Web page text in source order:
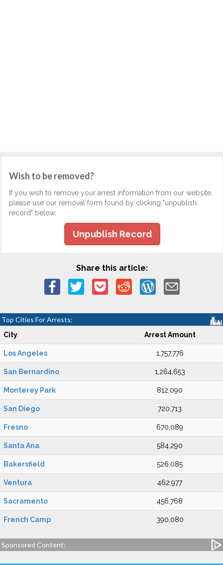
Wish to be removed?
If you wish to remove your arrest information from our website,
please use our removal form found by clicking "unpublish
record" below.
Unpublish Record
Share this article:
Top Cities For Arrests:
City Arrest Amount
Los Angeles 1,757,776
San Bernardino 1,264,653
Monterey Park 812,090
San Diego 720,713
Fresno 670,089
Santa Ana 584,290
Bakersfield 526,085
Ventura 462,977
Sacramento 456,768
French Camp 390,080
Sponsored Content: